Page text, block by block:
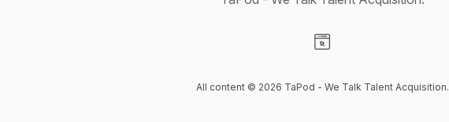
All content © 2026 TaPod - We Talk Talent Acquisition.